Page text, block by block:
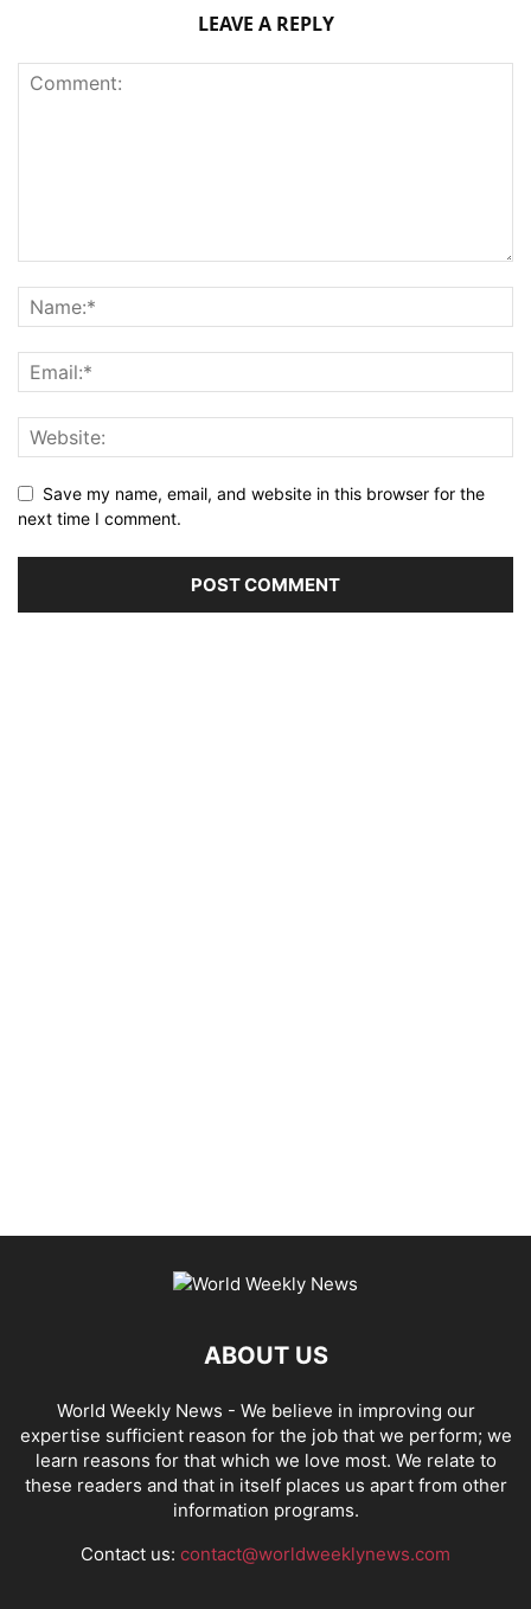
LEAVE A REPLY
Save my name, email, and website in this browser for the
next time I comment.
ABOUT US
World Weekly News - We believe in improving our
expertise sufficient reason for the job that we perform; we
learn reasons for that which we love most. We relate to
these readers and that in itself places us apart from other
information programs.
Contact us: contact@worldweeklynews.com